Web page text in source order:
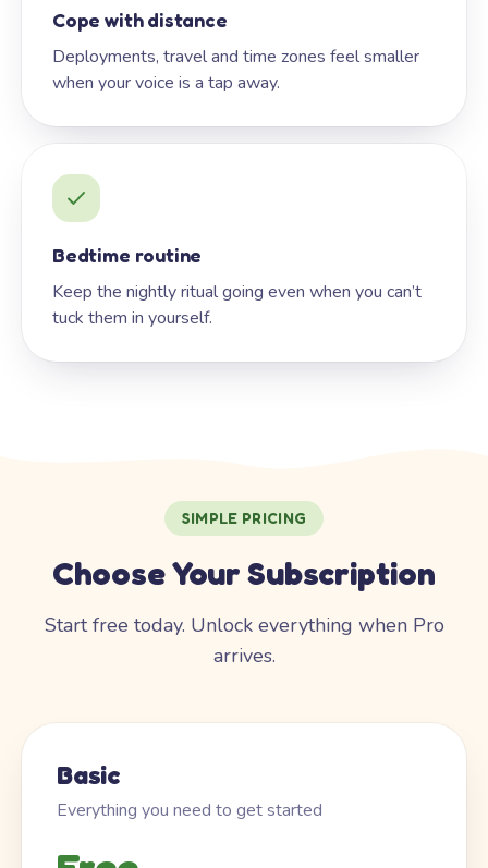
Cope with distance
Deployments, travel and time zones feel smaller
when your voice is a tap away.
Bedtime routine
Keep the nightly ritual going even when you can’t
tuck them in yourself.
SIMPLE PRICING
Choose Your Subscription
Start free today. Unlock everything when Pro
arrives.
Basic
Everything you need to get started